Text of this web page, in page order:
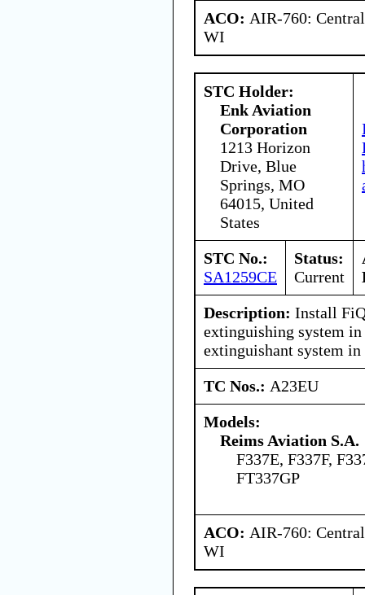
ACO: AIR-760:
WI
STC Holder:
Enk Aviation
Corporation
1213 Horizon
Drive, Blue
Springs, MO
64015, United
States
STC No.:
SA1259CE
Status:
Current
Description: Install
extinguishing system
extinguishant system
TC Nos.: A23EU
Models:
Reims Aviation S.A.
F337E, F337F,
FT337GP
ACO: AIR-760:
WI